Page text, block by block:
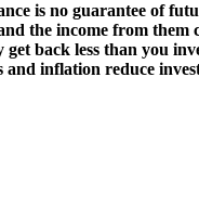
is no guarantee of
the income from them
get back less than you
and inflation reduce